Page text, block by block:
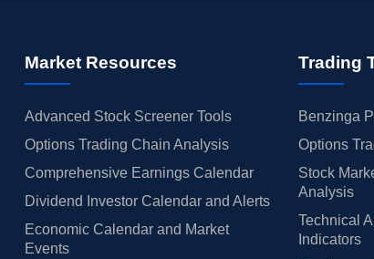
Market Resources
Advanced Stock Screener Tools
Options Trading Chain Analysis
Comprehensive Earnings Calendar
Dividend Investor Calendar and Alerts
Economic Calendar and Market
Events
Trading
Benzinga
Options
Stock
Analysis
Technical
Indicators